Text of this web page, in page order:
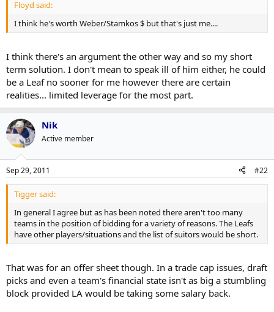
e
r
Floyd said:
I think he's worth Weber/Stamkos $ but that's just me....
I think there's an argument the other way and so my short
term solution. I don't mean to speak ill of him either, he could
be a Leaf no sooner for me however there are certain
realities... limited leverage for the most part.
Nik
Active member
Sep 29, 2011 #22
Tigger said:
In general I agree but as has been noted there aren't too many
teams in the position of bidding for a variety of reasons. The Leafs
have other players/situations and the list of suitors would be short.
That was for an offer sheet though. In a trade cap issues, draft
picks and even a team's financial state isn't as big a stumbling
block provided LA would be taking some salary back.